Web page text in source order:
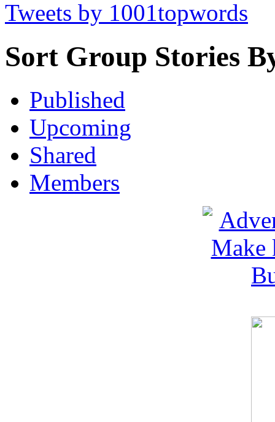
Tweets by 1001topwords
Sort Group Stories
Published
Upcoming
Shared
Members